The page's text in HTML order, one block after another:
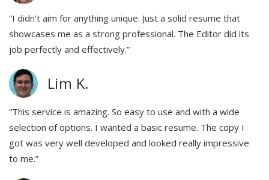
“I didn’t aim for anything unique. Just a solid resume that
showcases me as a strong professional. The Editor did its
job perfectly and effectively.”
Lim K.
“This service is amazing. So easy to use and with a wide
selection of options. I wanted a basic resume. The copy I
got was very well developed and looked really impressive
to me.”